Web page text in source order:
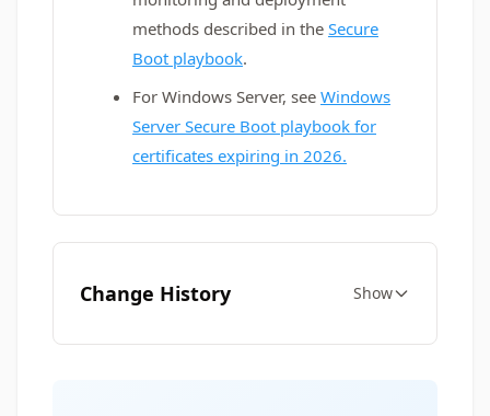
methods described in the Secure
Boot playbook.
For Windows Server, see Windows
Server Secure Boot playbook for
certificates expiring in 2026.
Change History Show